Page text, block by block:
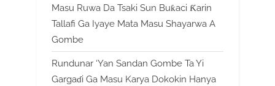
Masu Ruwa Da Tsaki Sun Buƙaci Ƙarin
Tallafi Ga Iyaye Mata Masu Shayarwa A
Gombe
Rundunar ‘Yan Sandan Gombe Ta Yi
Gargaɗi Ga Masu Karya Dokokin Hanya